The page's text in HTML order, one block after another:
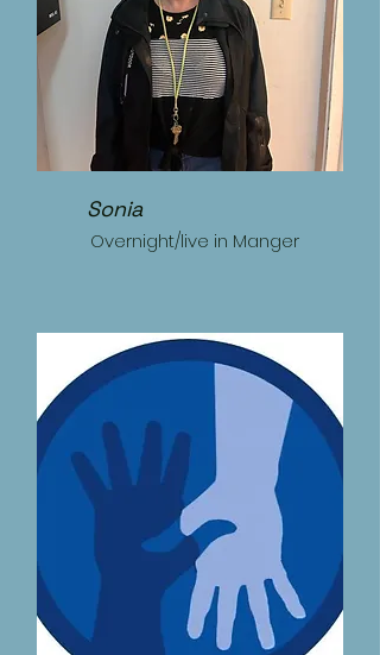
Sonia
Overnight/live in Manger